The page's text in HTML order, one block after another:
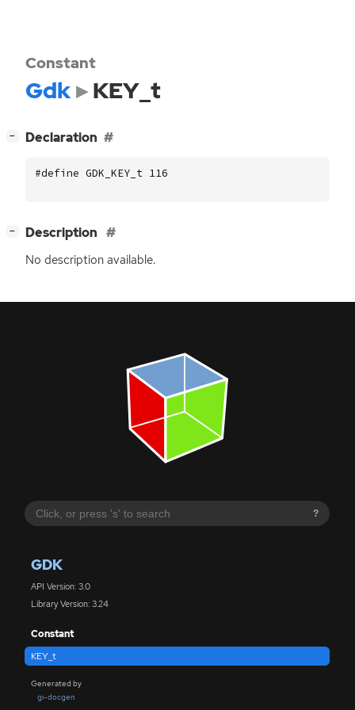
?
GDK
API Version: 3.0
Library Version: 3.24
Constant
KEY_t
Generated by
gi-docgen
Constant
Gdk KEY_t
− Declaration
#define GDK_KEY_t 116
− Description
No description available.